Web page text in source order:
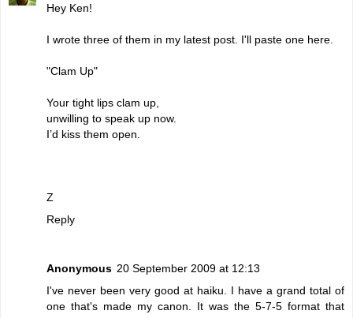
Hey Ken!
I wrote three of them in my latest post. I'll paste one here.
"Clam Up"
Your tight lips clam up,
unwilling to speak up now.
I’d kiss them open.
Z
Reply
Anonymous 20 September 2009 at 12:13
I've never been very good at haiku. I have a grand total of
one that's made my canon. It was the 5-7-5 format that